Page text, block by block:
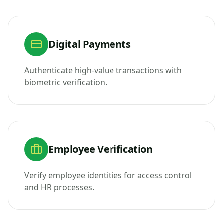
Digital Payments
Authenticate high-value transactions with
biometric verification.
Employee Verification
Verify employee identities for access control
and HR processes.